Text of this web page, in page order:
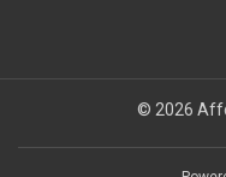
© 2026